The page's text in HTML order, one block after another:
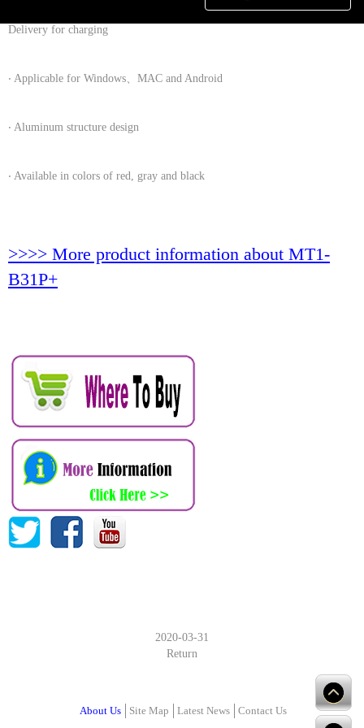
‧ Provide 12 W (12V/1A) / 18W (9V/2A) / 15W(5V/3A) USB Power
Delivery for charging
‧ Applicable for Windows、MAC and Android
‧ Aluminum structure design
‧ Available in colors of red, gray and black
>>>> More product information about MT1-
B31P+
2020-03-31
Return
About Us Site Map Latest News Contact Us